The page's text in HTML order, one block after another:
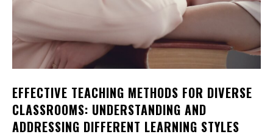
EFFECTIVE TEACHING METHODS FOR DIVERSE
CLASSROOMS: UNDERSTANDING AND
ADDRESSING DIFFERENT LEARNING STYLES